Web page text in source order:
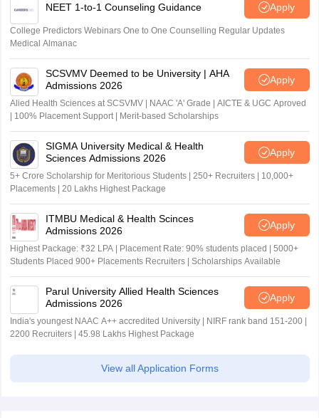
NEET 1-to-1 Counseling Guidance Apply
College Predictors Webinars One to One Counselling Regular Updates
Medical Almanac
SCSVMV Deemed to be University | AHA
Admissions 2026
Apply
Alied Health Sciences at SCSVMV | NAAC 'A' Grade | AICTE & UGC Aproved
| 100% Placement Support | Merit-based Scholarships
SIGMA University Medical & Health
Sciences Admissions 2026
Apply
5+ Crore Scholarship for Meritorious Students | 250+ Recruiters | 10,000+
Placements | 20 Lakhs Highest Package
ITMBU Medical & Health Scinces
Admissions 2026
Apply
Highest Package: ₹32 LPA | Placement Rate: 90% students placed | 5000+
Students Placed 900+ Placements Recruiters | Scholarships Available
Parul University Allied Health Sciences
Admissions 2026
Apply
India's youngest NAAC A++ accredited University | NIRF rank band 151-200 |
2200 Recruiters | 45.98 Lakhs Highest Package
View all Application Forms